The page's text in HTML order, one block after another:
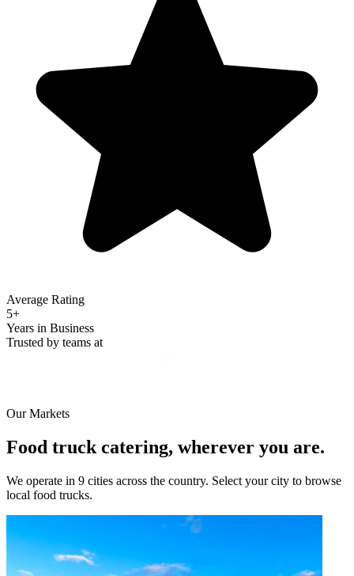
Average Rating
5+
Years in Business
Trusted by teams at
Our Markets
Food truck catering, wherever you are.
We operate in 9 cities across the country. Select your city to browse
local food trucks.